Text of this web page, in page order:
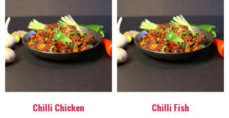
Chilli Chicken Chilli Fish